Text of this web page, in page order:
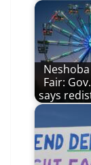
Fair:
says